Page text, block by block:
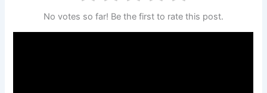
No votes so far! Be the first to rate this post.